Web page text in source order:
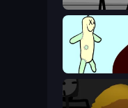
Stick Figure
Doodieman